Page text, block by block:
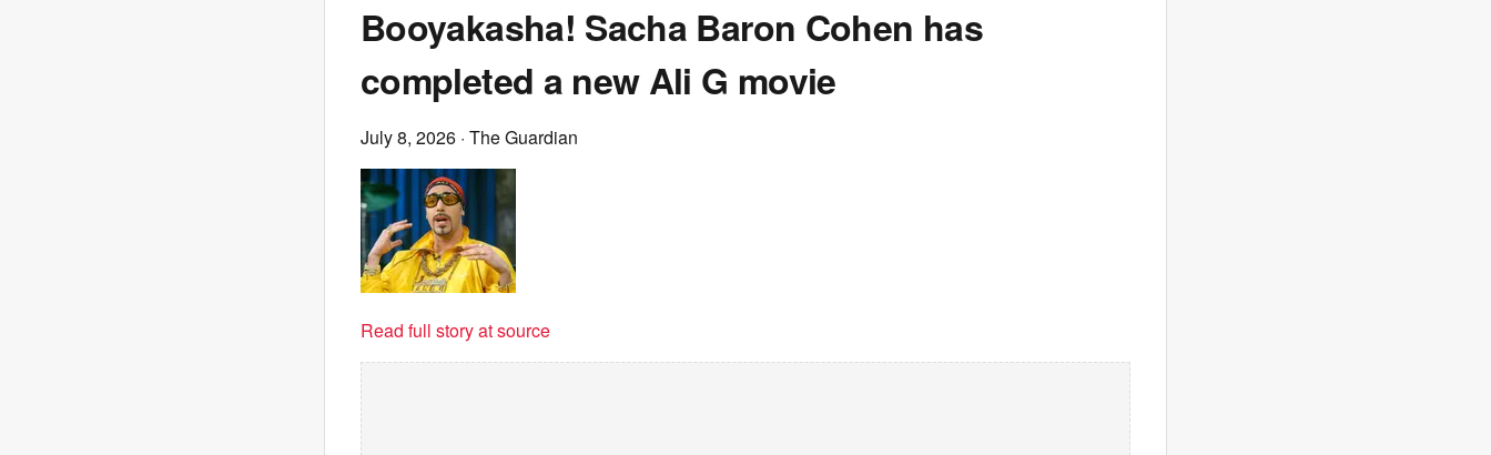
Booyakasha! Sacha Baron Cohen has
completed a new Ali G movie
July 8, 2026 · The Guardian
Read full story at source